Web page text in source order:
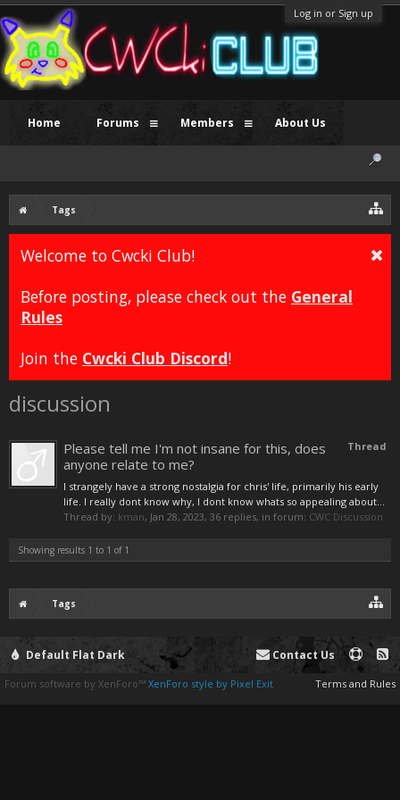
Log in or Sign up
Tags
Welcome to Cwcki Club!
Before posting, please check out the General
Rules
Join the Cwcki Club Discord!
discussion
Thread
Please tell me I'm not insane for this, does
anyone relate to me?
I strangely have a strong nostalgia for chris' life, primarily his early
life. I really dont know why, I dont know whats so appealing about...
Thread by: kman, Jan 28, 2023, 36 replies, in forum: CWC Discussion
Showing results 1 to 1 of 1
Tags
Home Forums Members About Us
Default Flat Dark Contact Us
Terms and Rules
Forum software by XenForo™ XenForo style by Pixel Exit